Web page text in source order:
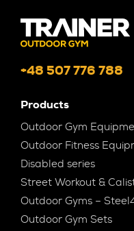
+48 507 776 788
Products
Outdoor Gym
Outdoor Fitness
Disabled series
Street Workout &
Outdoor Gyms –
Outdoor Gym Sets